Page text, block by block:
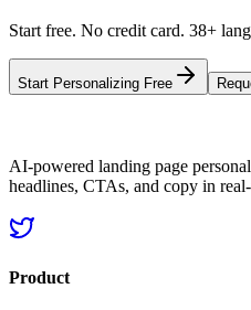
Start free. No credit card. 38+
Start Personalizing Free
AI-powered landing page
headlines, CTAs, and copy in
Product